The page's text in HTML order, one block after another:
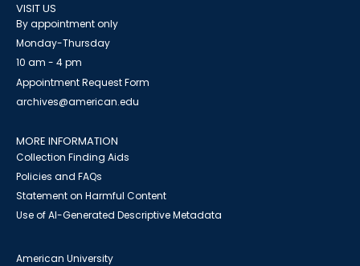
VISIT US
By appointment only
Monday-Thursday
10 am - 4 pm
Appointment Request Form
archives@american.edu
MORE INFORMATION
Collection Finding Aids
Policies and FAQs
Statement on Harmful Content
Use of AI-Generated Descriptive Metadata
American University